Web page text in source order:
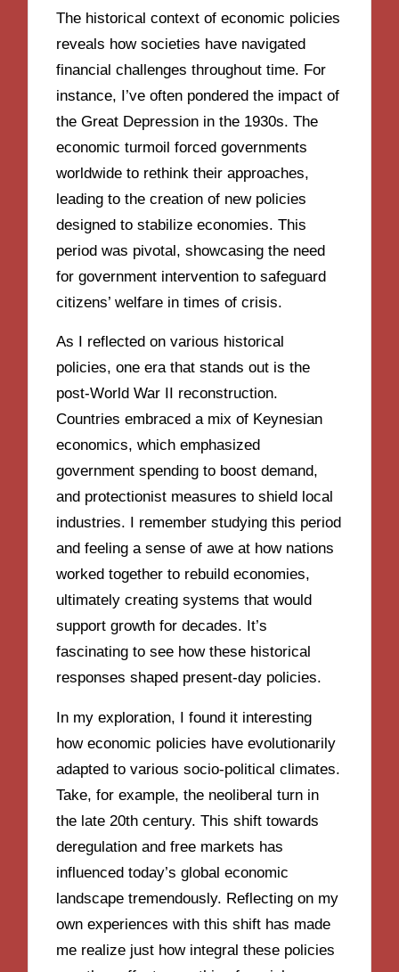
The historical context of economic policies
reveals how societies have navigated
financial challenges throughout time. For
instance, I’ve often pondered the impact of
the Great Depression in the 1930s. The
economic turmoil forced governments
worldwide to rethink their approaches,
leading to the creation of new policies
designed to stabilize economies. This
period was pivotal, showcasing the need
for government intervention to safeguard
citizens’ welfare in times of crisis.
As I reflected on various historical
policies, one era that stands out is the
post-World War II reconstruction.
Countries embraced a mix of Keynesian
economics, which emphasized
government spending to boost demand,
and protectionist measures to shield local
industries. I remember studying this period
and feeling a sense of awe at how nations
worked together to rebuild economies,
ultimately creating systems that would
support growth for decades. It’s
fascinating to see how these historical
responses shaped present-day policies.
In my exploration, I found it interesting
how economic policies have evolutionarily
adapted to various socio-political climates.
Take, for example, the neoliberal turn in
the late 20th century. This shift towards
deregulation and free markets has
influenced today’s global economic
landscape tremendously. Reflecting on my
own experiences with this shift has made
me realize just how integral these policies